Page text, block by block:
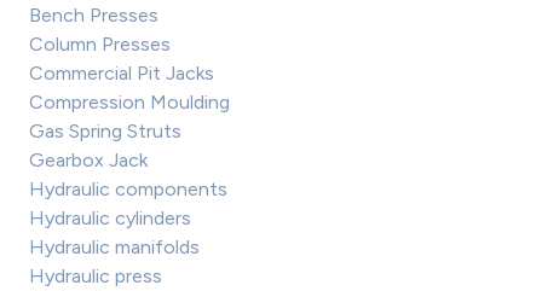
Bench Presses
Column Presses
Commercial Pit Jacks
Compression Moulding
Gas Spring Struts
Gearbox Jack
Hydraulic components
Hydraulic cylinders
Hydraulic manifolds
Hydraulic press